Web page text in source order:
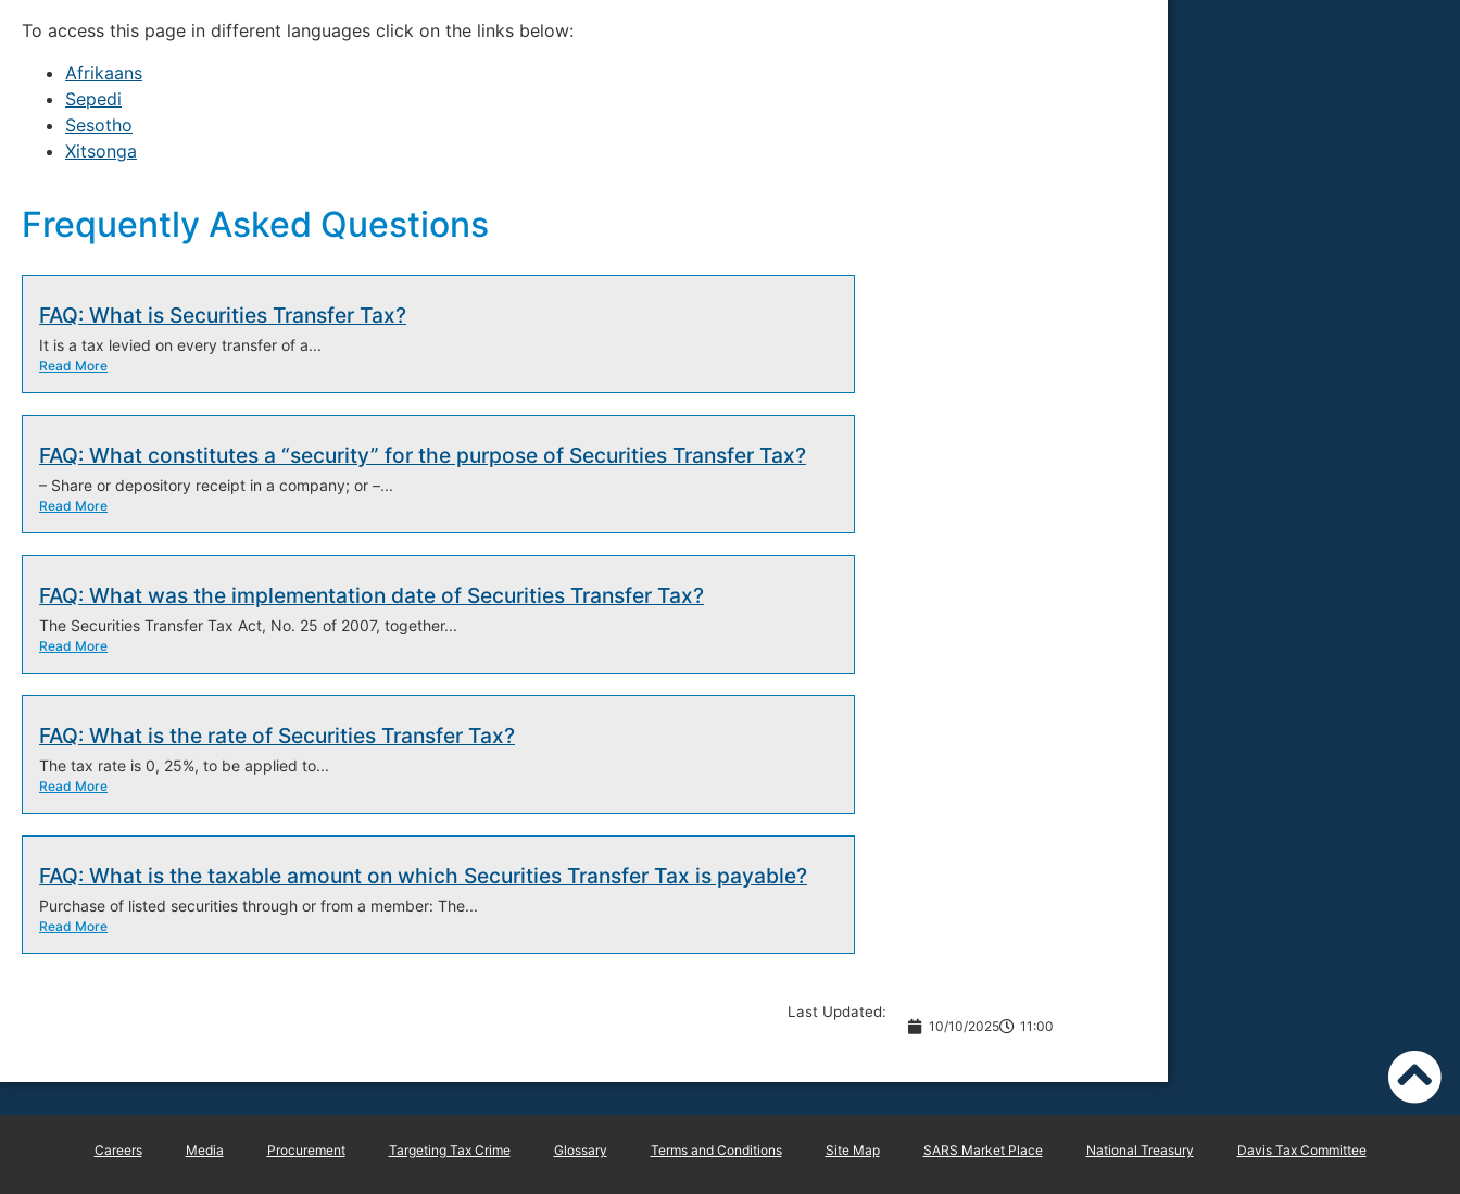
To access this page in different languages click on the links below:
Afrikaans
Sepedi
Sesotho
Xitsonga
Frequently Asked Questions
FAQ: What is Securities Transfer Tax?
It is a tax levied on every transfer of a...
Read More
FAQ: What constitutes a “security” for the purpose of Securities Transfer Tax?
– Share or depository receipt in a company; or –...
Read More
FAQ: What was the implementation date of Securities Transfer Tax?
The Securities Transfer Tax Act, No. 25 of 2007, together...
Read More
FAQ: What is the rate of Securities Transfer Tax?
The tax rate is 0, 25%, to be applied to...
Read More
FAQ: What is the taxable amount on which Securities Transfer Tax is payable?
Purchase of listed securities through or from a member: The...
Read More
Last Updated:
10/10/2025 11:00
Careers Media Procurement Targeting Tax Crime Glossary Terms and Conditions Site Map SARS Market Place National Treasury Davis Tax Committee